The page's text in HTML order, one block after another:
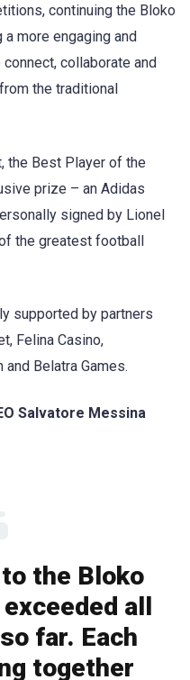
continuing the Bloko
a more engaging and
collaborate and
the traditional
the Best Player of the
prize – an Adidas
signed by Lionel
the greatest football
supported by partners
Felina Casino,
Belatra Games.
Salvatore Messina
the Bloko
all
far. Each
together